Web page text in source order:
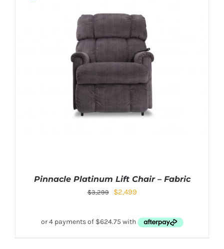
Pinnacle Platinum Lift Chair – Fabric
$3,299 $2,499